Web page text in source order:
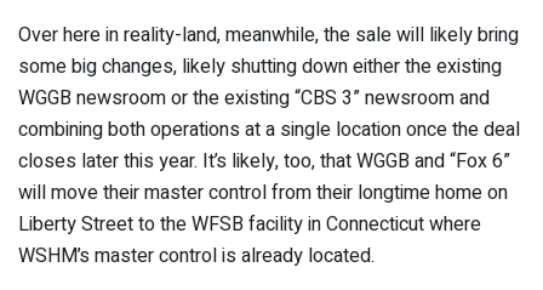
Over here in reality-land, meanwhile, the sale will likely bring
some big changes, likely shutting down either the existing
WGGB newsroom or the existing “CBS 3” newsroom and
combining both operations at a single location once the deal
closes later this year. It’s likely, too, that WGGB and “Fox 6”
will move their master control from their longtime home on
Liberty Street to the WFSB facility in Connecticut where
WSHM’s master control is already located.